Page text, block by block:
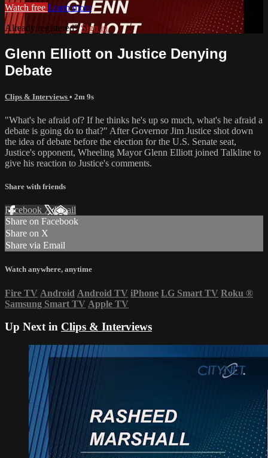
Watch free Learn more
Already registered?Sign in
Glenn Elliott on Justice Denying
Debate
Clips & Interviews • 2m 9s
"What's he afraid of? If he thinks he's up so much, what's he afraid a
debate is going do to that?" After Governor Jim Justice shot down
the idea of debate before the election for the U.S. Senate seat,
Justice's opponent, Wheeling Mayor Glenn Elliott joined Talkline to
give his reaction to Justice's comments.
Share with friends
Facebook XEmail
Share on Facebook
Share on X
Share via Email
Watch anywhere, anytime
Fire TV Android Android TV iPhone LG Smart TV Roku ®
Samsung Smart TV Apple TV
Up Next in Clips & Interviews